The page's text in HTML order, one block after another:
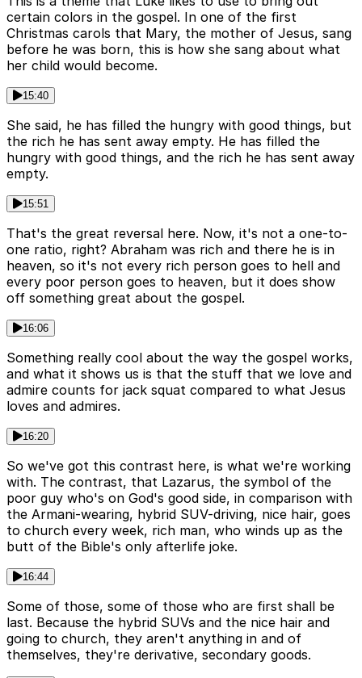
certain colors in the gospel. In one of the first
Christmas carols that Mary, the mother of Jesus, sang
before he was born, this is how she sang about what
her child would become.
15:40
She said, he has filled the hungry with good things, but
the rich he has sent away empty. He has filled the
hungry with good things, and the rich he has sent away
empty.
15:51
That's the great reversal here. Now, it's not a one-to-
one ratio, right? Abraham was rich and there he is in
heaven, so it's not every rich person goes to hell and
every poor person goes to heaven, but it does show
off something great about the gospel.
16:06
Something really cool about the way the gospel works,
and what it shows us is that the stuff that we love and
admire counts for jack squat compared to what Jesus
loves and admires.
16:20
So we've got this contrast here, is what we're working
with. The contrast, that Lazarus, the symbol of the
poor guy who's on God's good side, in comparison with
the Armani-wearing, hybrid SUV-driving, nice hair, goes
to church every week, rich man, who winds up as the
butt of the Bible's only afterlife joke.
16:44
Some of those, some of those who are first shall be
last. Because the hybrid SUVs and the nice hair and
going to church, they aren't anything in and of
themselves, they're derivative, secondary goods.